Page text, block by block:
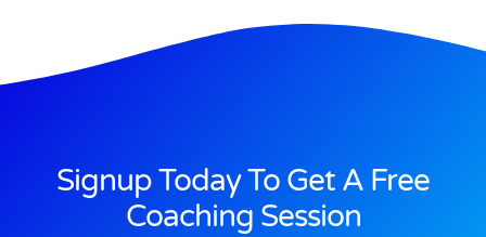
Signup Today To Get A Free
Coaching Session